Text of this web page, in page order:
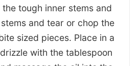
tough inner stems and
and tear or chop the
sized pieces. Place in a
with the tablespoon